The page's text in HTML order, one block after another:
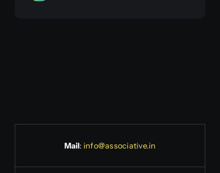
Mail: info@associative.in